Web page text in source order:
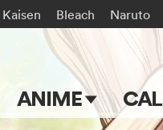
Bleach Naruto
ANIME